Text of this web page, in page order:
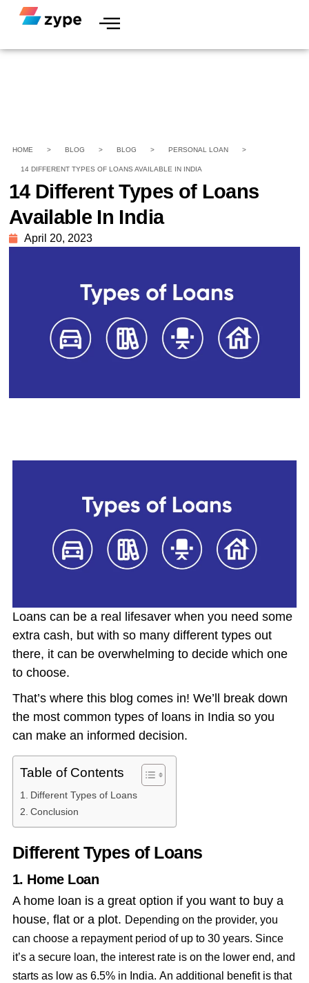
HOME > BLOG > BLOG > PERSONAL LOAN >
14 DIFFERENT TYPES OF LOANS AVAILABLE IN INDIA
14 Different Types of Loans
Available In India
April 20, 2023
Loans can be a real lifesaver when you need some
extra cash, but with so many different types out
there, it can be overwhelming to decide which one
to choose.
That’s where this blog comes in! We’ll break down
the most common types of loans in India so you
can make an informed decision.
Table of Contents
Different Types of Loans
Conclusion
Different Types of Loans
1. Home Loan
A home loan is a great option if you want to buy a
house, flat or a plot. Depending on the provider, you
can choose a repayment period of up to 30 years. Since
it’s a secure loan, the interest rate is on the lower end, and
starts as low as 6.5% in India. An additional benefit is that